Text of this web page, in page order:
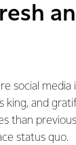
social media
king, and
than
status quo.